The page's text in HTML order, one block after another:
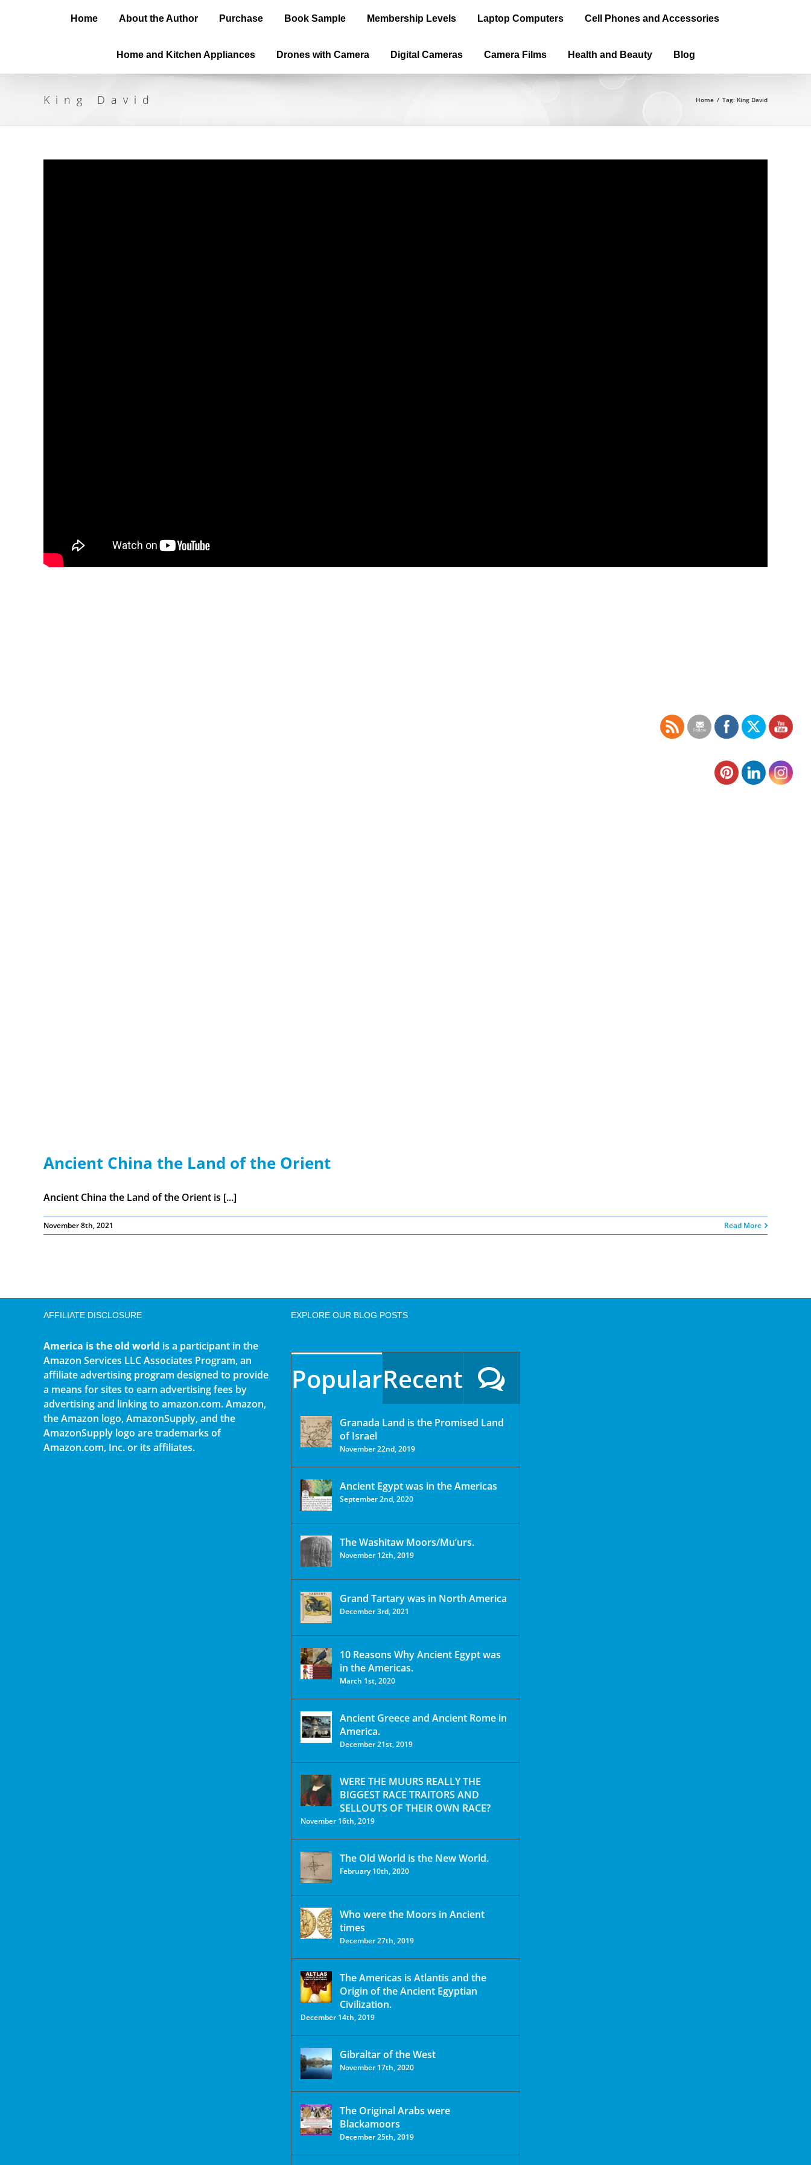
Home About the Author Purchase Book Sample Membership Levels Laptop Computers Cell Phones and Accessories
Home and Kitchen Appliances Drones with Camera Digital Cameras Camera Films Health and Beauty Blog
King David Home / Tag: King David
Ancient China the Land of the Orient
Ancient China the Land of the Orient is [...]
November 8th, 2021 Read More
AFFILIATE DISCLOSURE
America is the old world is a participant in the
Amazon Services LLC Associates Program, an
affiliate advertising program designed to provide
a means for sites to earn advertising fees by
advertising and linking to amazon.com. Amazon,
the Amazon logo, AmazonSupply, and the
AmazonSupply logo are trademarks of
Amazon.com, Inc. or its affiliates.
EXPLORE OUR BLOG POSTS
PopularRecent
Granada Land is the Promised Land
of Israel
November 22nd, 2019
Ancient Egypt was in the Americas
September 2nd, 2020
The Washitaw Moors/Mu’urs.
November 12th, 2019
Grand Tartary was in North America
December 3rd, 2021
10 Reasons Why Ancient Egypt was
in the Americas.
March 1st, 2020
Ancient Greece and Ancient Rome in
America.
December 21st, 2019
WERE THE MUURS REALLY THE
BIGGEST RACE TRAITORS AND
SELLOUTS OF THEIR OWN RACE?
November 16th, 2019
The Old World is the New World.
February 10th, 2020
Who were the Moors in Ancient
times
December 27th, 2019
The Americas is Atlantis and the
Origin of the Ancient Egyptian
Civilization.
December 14th, 2019
Gibraltar of the West
November 17th, 2020
The Original Arabs were
Blackamoors
December 25th, 2019